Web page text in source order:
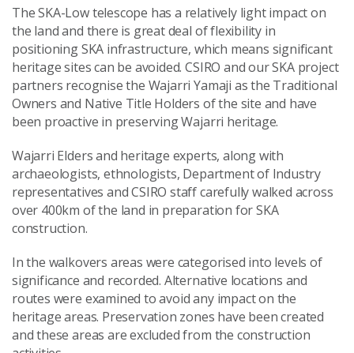
The SKA-Low telescope has a relatively light impact on
the land and there is great deal of flexibility in
positioning SKA infrastructure, which means significant
heritage sites can be avoided. CSIRO and our SKA project
partners recognise the Wajarri Yamaji as the Traditional
Owners and Native Title Holders of the site and have
been proactive in preserving Wajarri heritage.
Wajarri Elders and heritage experts, along with
archaeologists, ethnologists, Department of Industry
representatives and CSIRO staff carefully walked across
over 400km of the land in preparation for SKA
construction.
In the walkovers areas were categorised into levels of
significance and recorded. Alternative locations and
routes were examined to avoid any impact on the
heritage areas. Preservation zones have been created
and these areas are excluded from the construction